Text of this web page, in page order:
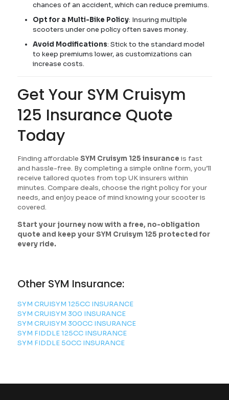
chances of an accident, which can reduce premiums.
Opt for a Multi-Bike Policy: Insuring multiple
scooters under one policy often saves money.
Avoid Modifications: Stick to the standard model
to keep premiums lower, as customizations can
increase costs.
Get Your SYM Cruisym
125 Insurance Quote
Today
Finding affordable SYM Cruisym 125 insurance is fast
and hassle-free. By completing a simple online form, you’ll
receive tailored quotes from top UK insurers within
minutes. Compare deals, choose the right policy for your
needs, and enjoy peace of mind knowing your scooter is
covered.
Start your journey now with a free, no-obligation
quote and keep your SYM Cruisym 125 protected for
every ride.
Other SYM Insurance:
SYM CRUISYM 125CC INSURANCE
SYM CRUISYM 300 INSURANCE
SYM CRUISYM 300CC INSURANCE
SYM FIDDLE 125CC INSURANCE
SYM FIDDLE 50CC INSURANCE